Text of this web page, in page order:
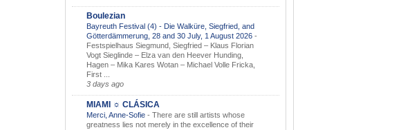
Boulezian
Bayreuth Festival (4) - Die Walküre, Siegfried, and
Götterdämmerung, 28 and 30 July, 1 August 2026 -
Festspielhaus Siegmund, Siegfried – Klaus Florian
Vogt Sieglinde – Elza van den Heever Hunding,
Hagen – Mika Kares Wotan – Michael Volle Fricka,
First ...
3 days ago
MIAMI ☼ CLÁSICA
Merci, Anne-Sofie - There are still artists whose
greatness lies not merely in the excellence of their